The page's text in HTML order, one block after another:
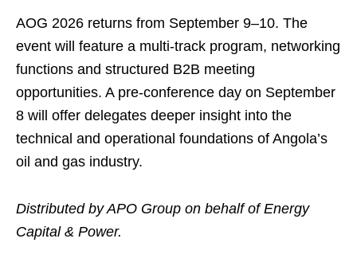
AOG 2026 returns from September 9–10. The
event will feature a multi-track program, networking
functions and structured B2B meeting
opportunities. A pre-conference day on September
8 will offer delegates deeper insight into the
technical and operational foundations of Angola’s
oil and gas industry.
Distributed by APO Group on behalf of Energy
Capital & Power.